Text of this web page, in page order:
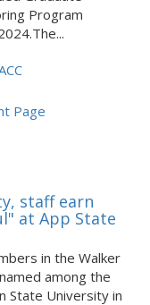
Program
Page
staff earn
at App State
in the Walker
among the
State University in